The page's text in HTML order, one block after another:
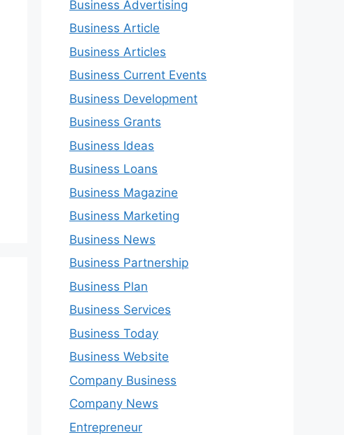
Business Advertising
Business Article
Business Articles
Business Current Events
Business Development
Business Grants
Business Ideas
Business Loans
Business Magazine
Business Marketing
Business News
Business Partnership
Business Plan
Business Services
Business Today
Business Website
Company Business
Company News
Entrepreneur